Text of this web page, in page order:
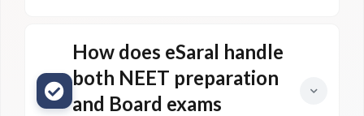
How does eSaral handle
both NEET preparation
and Board exams